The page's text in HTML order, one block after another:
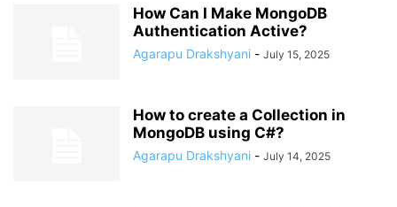
How Can I Make MongoDB
Authentication Active?
Agarapu Drakshyani - July 15, 2025
How to create a Collection in
MongoDB using C#?
Agarapu Drakshyani - July 14, 2025